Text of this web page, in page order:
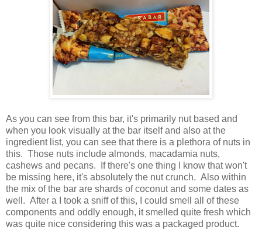
As you can see from this bar, it's primarily nut based and
when you look visually at the bar itself and also at the
ingredient list, you can see that there is a plethora of nuts in
this. Those nuts include almonds, macadamia nuts,
cashews and pecans. If there's one thing I know that won't
be missing here, it's absolutely the nut crunch. Also within
the mix of the bar are shards of coconut and some dates as
well. After a I took a sniff of this, I could smell all of these
components and oddly enough, it smelled quite fresh which
was quite nice considering this was a packaged product.